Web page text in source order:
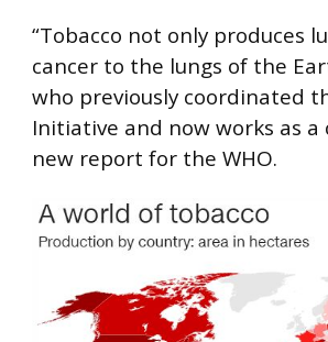
“Tobacco not only produces
cancer to the lungs of the
who previously coordinated
Initiative and now works as
new report for the WHO.